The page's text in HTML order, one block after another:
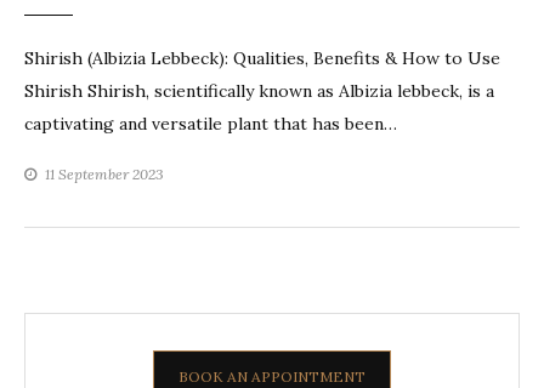
Shirish (Albizia Lebbeck): Qualities, Benefits & How to Use
Shirish Shirish, scientifically known as Albizia lebbeck, is a
captivating and versatile plant that has been…
11 September 2023
BOOK AN APPOINTMENT